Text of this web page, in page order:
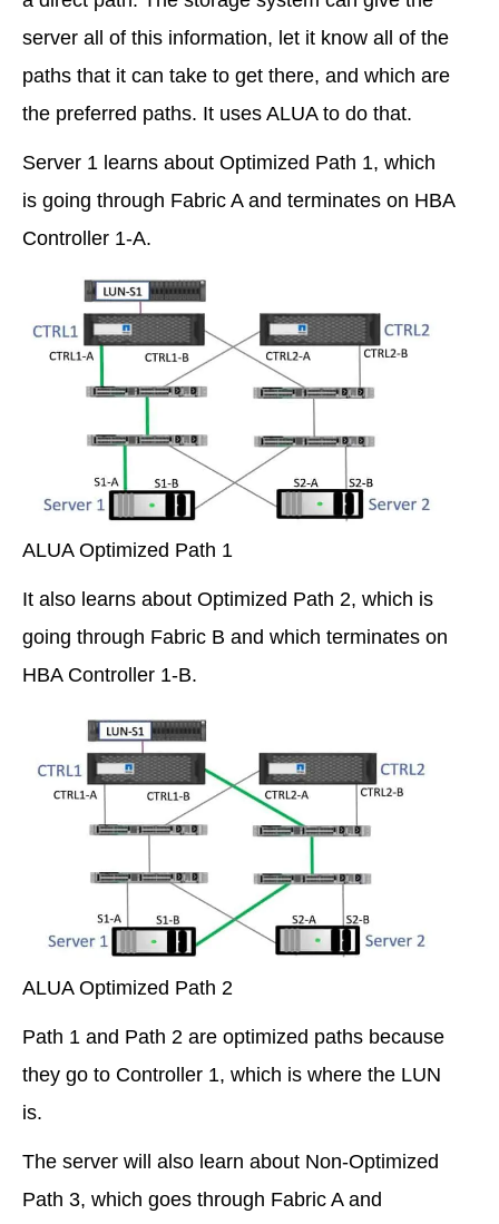
server all of this information, let it know all of the
paths that it can take to get there, and which are
the preferred paths. It uses ALUA to do that.
Server 1 learns about Optimized Path 1, which
is going through Fabric A and terminates on HBA
Controller 1-A.
ALUA Optimized Path 1
It also learns about Optimized Path 2, which is
going through Fabric B and which terminates on
HBA Controller 1-B.
ALUA Optimized Path 2
Path 1 and Path 2 are optimized paths because
they go to Controller 1, which is where the LUN
is.
The server will also learn about Non-Optimized
Path 3, which goes through Fabric A and